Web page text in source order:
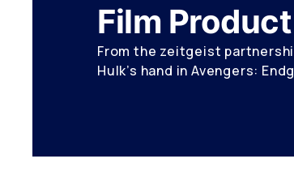
Film
From the zeitgeist
Hulk’s hand in Avengers: